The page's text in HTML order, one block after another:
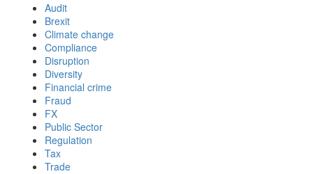
Audit
Brexit
Climate change
Compliance
Disruption
Diversity
Financial crime
Fraud
FX
Public Sector
Regulation
Tax
Trade